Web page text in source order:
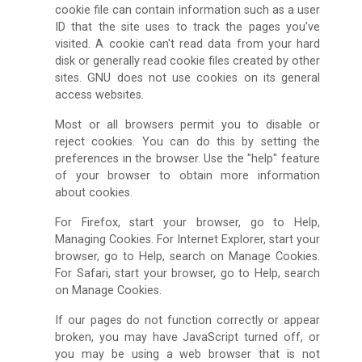
cookie file can contain information such as a user
ID that the site uses to track the pages you've
visited. A cookie can't read data from your hard
disk or generally read cookie files created by other
sites. GNU does not use cookies on its general
access websites.
Most or all browsers permit you to disable or
reject cookies. You can do this by setting the
preferences in the browser. Use the "help" feature
of your browser to obtain more information
about cookies.
For Firefox, start your browser, go to Help,
Managing Cookies. For Internet Explorer, start your
browser, go to Help, search on Manage Cookies.
For Safari, start your browser, go to Help, search
on Manage Cookies.
If our pages do not function correctly or appear
broken, you may have JavaScript turned off, or
you may be using a web browser that is not